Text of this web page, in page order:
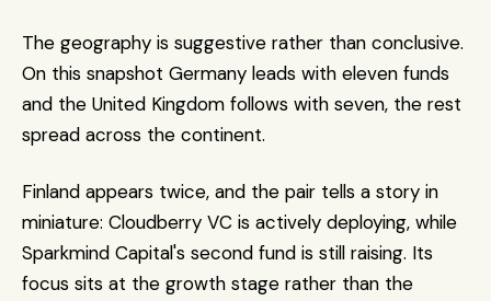
The geography is suggestive rather than conclusive.
On this snapshot Germany leads with eleven funds
and the United Kingdom follows with seven, the rest
spread across the continent.
Finland appears twice, and the pair tells a story in
miniature: Cloudberry VC is actively deploying, while
Sparkmind Capital's second fund is still raising. Its
focus sits at the growth stage rather than the